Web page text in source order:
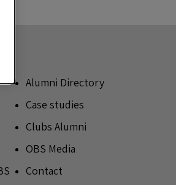
Alumni Directory
Case studies
Clubs Alumni
OBS Media
Contact